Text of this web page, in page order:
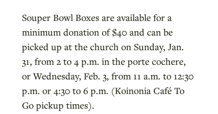
Souper Bowl Boxes are available for a
minimum donation of $40 and can be
picked up at the church on Sunday, Jan.
31, from 2 to 4 p.m. in the porte cochere,
or Wednesday, Feb. 3, from 11 a.m. to 12:30
p.m. or 4:30 to 6 p.m. (Koinonia Café To
Go pickup times).